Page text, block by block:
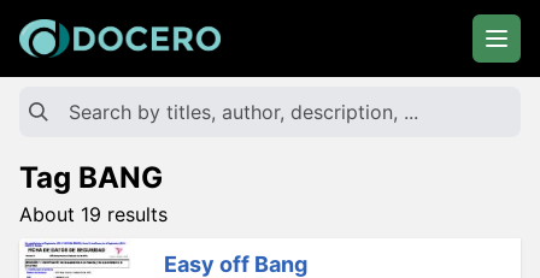
Tag BANG
About 19 results
Easy off Bang